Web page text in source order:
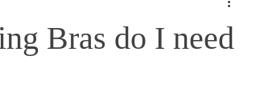
Bras do I need